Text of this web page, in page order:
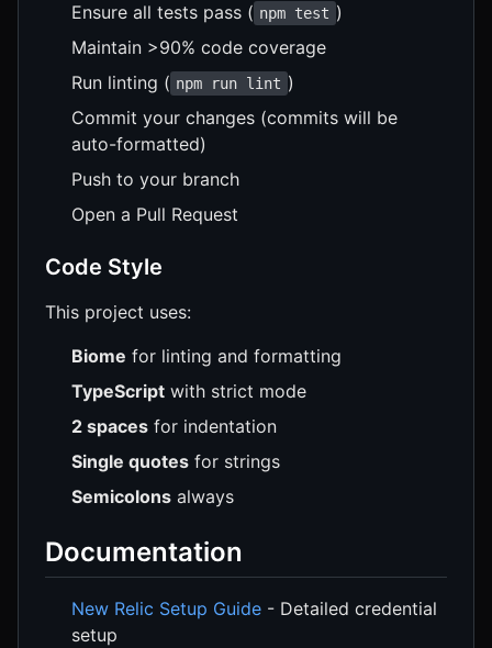
Ensure all tests pass ( npm test )
Maintain >90% code coverage
Run linting ( npm run lint )
Commit your changes (commits will be
auto-formatted)
Push to your branch
Open a Pull Request
Code Style
This project uses:
Biome for linting and formatting
TypeScript with strict mode
2 spaces for indentation
Single quotes for strings
Semicolons always
Documentation
New Relic Setup Guide - Detailed credential
setup